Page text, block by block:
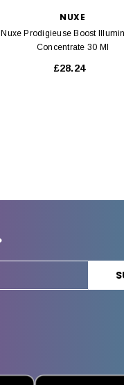
NUXE
Nuxe Prodigieuse Boost
Concentrate 30 Ml
£28.24